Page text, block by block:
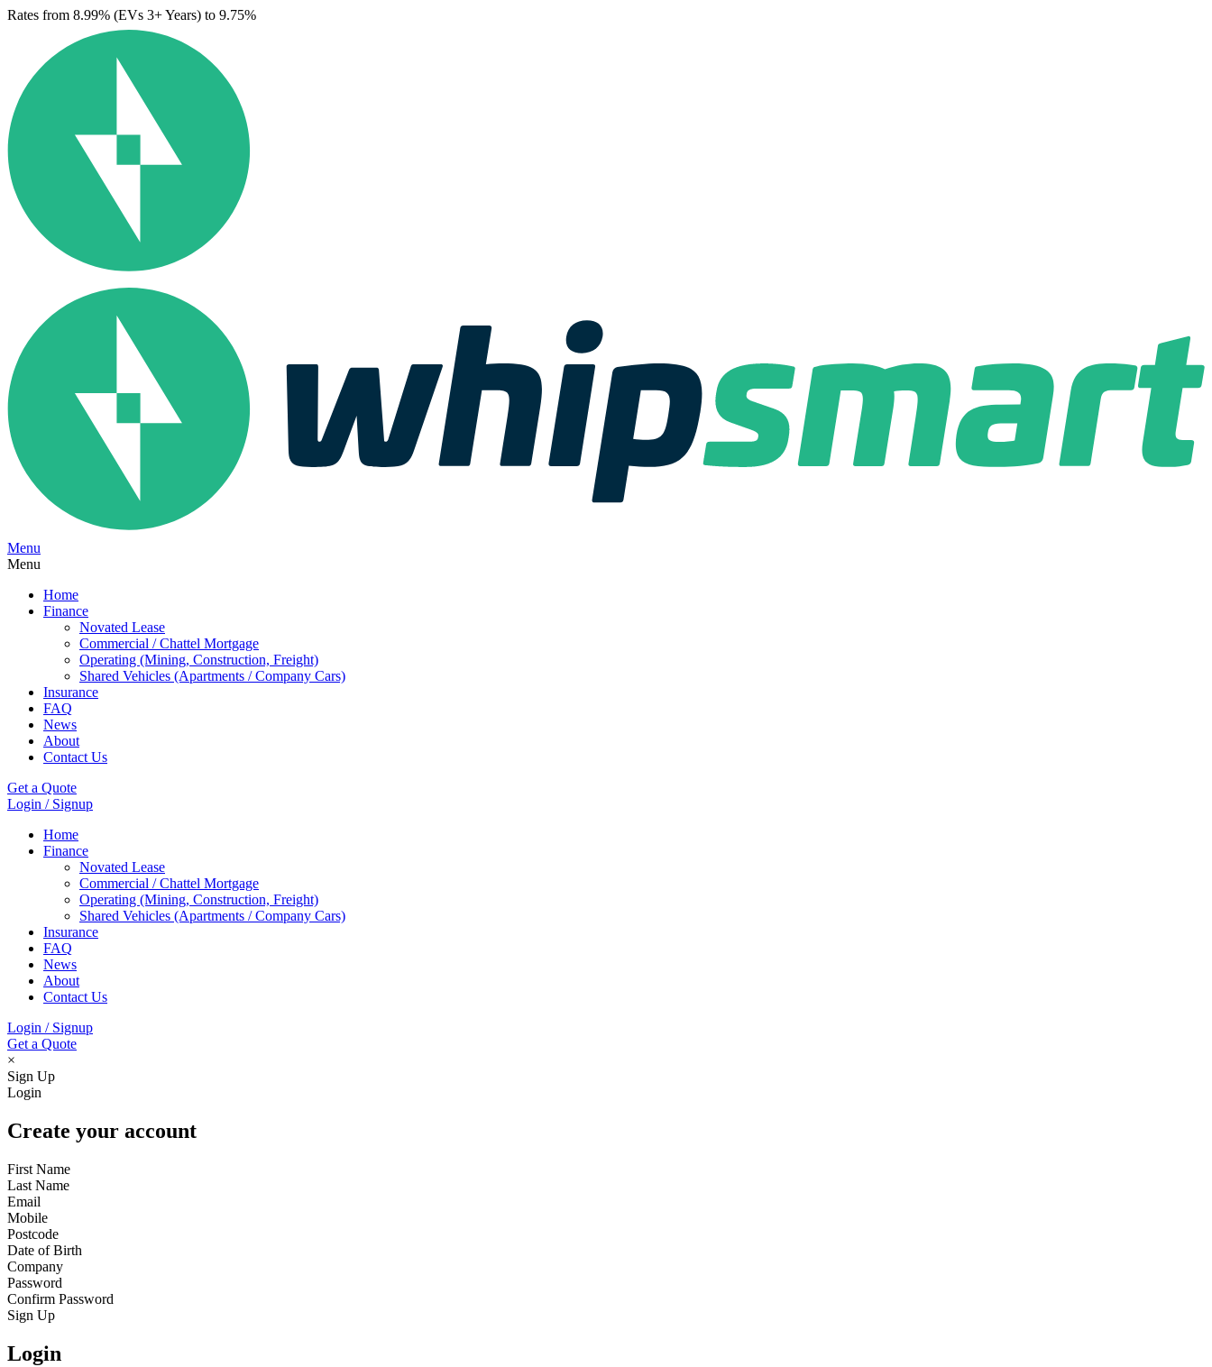
Rates from 8.99% (EVs 3+ Years) to 9.75%
Menu
Menu
Home
Finance
Novated Lease
Commercial / Chattel Mortgage
Operating (Mining, Construction, Freight)
Shared Vehicles (Apartments / Company Cars)
Insurance
FAQ
News
About
Contact Us
Get a Quote
Login / Signup
Home
Finance
Novated Lease
Commercial / Chattel Mortgage
Operating (Mining, Construction, Freight)
Shared Vehicles (Apartments / Company Cars)
Insurance
FAQ
News
About
Contact Us
Login / Signup
Get a Quote
×
Sign Up
Login
Create your account
First Name
Last Name
Email
Mobile
Postcode
Date of Birth
Company
Password
Confirm Password
Sign Up
Login